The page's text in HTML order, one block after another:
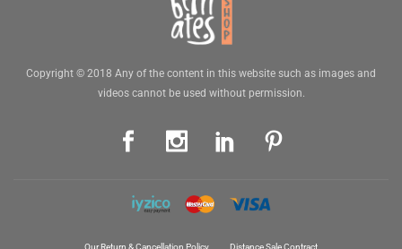
Copyright © 2018 Any of the content in this website such as images and
videos cannot be used without permission.
Our Return & Cancellation Policy Distance Sale Contract